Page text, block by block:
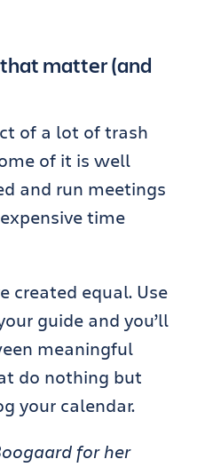
matter (and
of a lot of trash
of it is well
and run meetings
time
created equal. Use
guide and you’ll
meaningful
do nothing but
your calendar.
for her